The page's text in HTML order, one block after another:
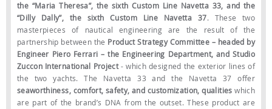
the “Maria Theresa”, the sixth Custom Line Navetta 33, and the
“Dilly Dally”, the sixth Custom Line Navetta 37. These two
masterpieces of nautical engineering are the result of the
partnership between the Product Strategy Committee – headed by
Engineer Piero Ferrari – the Engineering Department, and Studio
Zuccon International Project- which designed the exterior lines of
the two yachts. The Navetta 33 and the Navetta 37 offer
seaworthiness, comfort, safety, and customization, qualities which
are part of the brand’s DNA from the outset. These product are